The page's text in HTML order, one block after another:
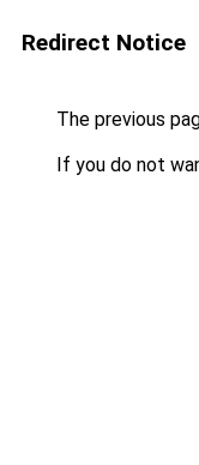
Redirect Notice
The previous
If you do not